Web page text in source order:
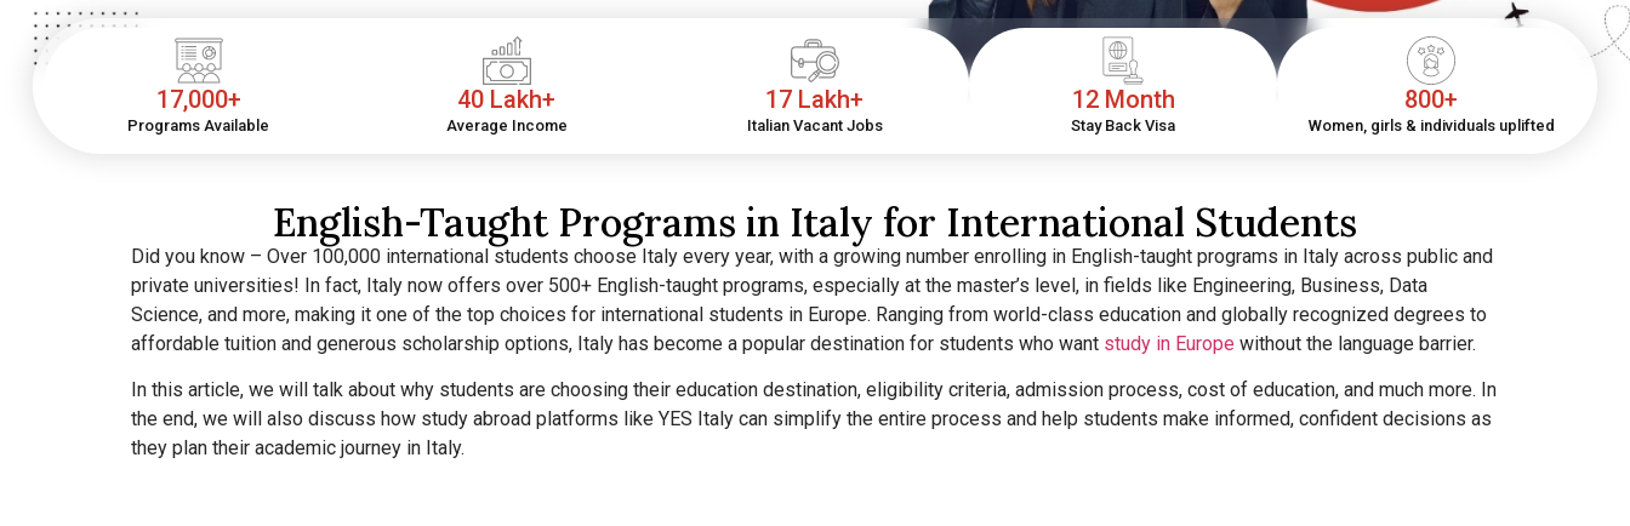
17,000+
Programs Available
40 Lakh+
Average Income
17 Lakh+
Italian Vacant Jobs
12 Month
Stay Back Visa
800+
Women, girls & individuals uplifted
English-Taught Programs in Italy for International Students
Did you know – Over 100,000 international students choose Italy every year, with a growing number enrolling in English-taught programs in Italy across public and
private universities! In fact, Italy now offers over 500+ English-taught programs, especially at the master’s level, in fields like Engineering, Business, Data
Science, and more, making it one of the top choices for international students in Europe. Ranging from world-class education and globally recognized degrees to
affordable tuition and generous scholarship options, Italy has become a popular destination for students who want study in Europe without the language barrier.
In this article, we will talk about why students are choosing their education destination, eligibility criteria, admission process, cost of education, and much more. In
the end, we will also discuss how study abroad platforms like YES Italy can simplify the entire process and help students make informed, confident decisions as
they plan their academic journey in Italy.